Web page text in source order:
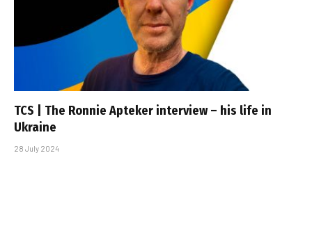
TCS | The Ronnie Apteker interview – his life in
Ukraine
28 July 2024